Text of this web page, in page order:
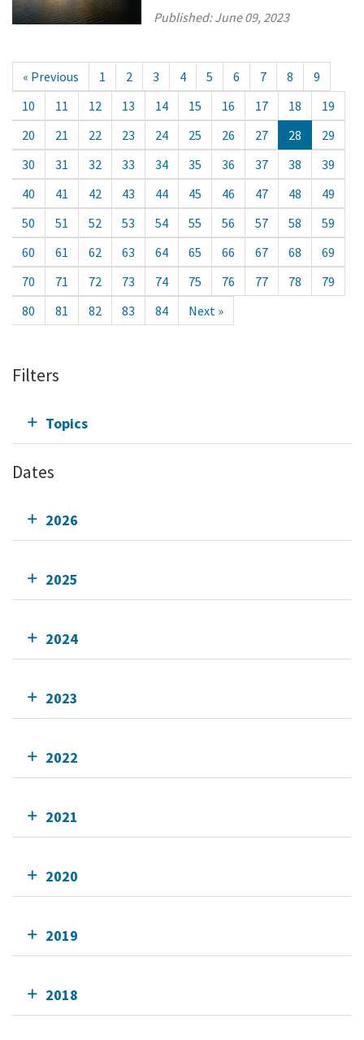
Published:June 09, 2023
« Previous 1 2 3 4 5 6 7 8
9
10
11 12 13 14 15 16 17 18
19
20
21 22 23 24 25 26 27 28
29
30
31 32 33 34 35 36 37 38
39
40
41 42 43 44 45 46 47 48
49
50
51 52 53 54 55 56 57 58
59
60
61 62 63 64 65 66 67 68
69
70
71 72 73 74 75 76 77 78
79
80
81 82 83 84 Next »
Filters
Topics
Dates
2026
2025
2024
2023
2022
2021
2020
2019
2018